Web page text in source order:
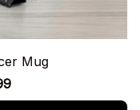
Mug